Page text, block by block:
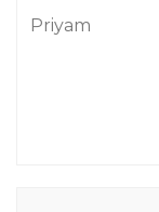
Priyam